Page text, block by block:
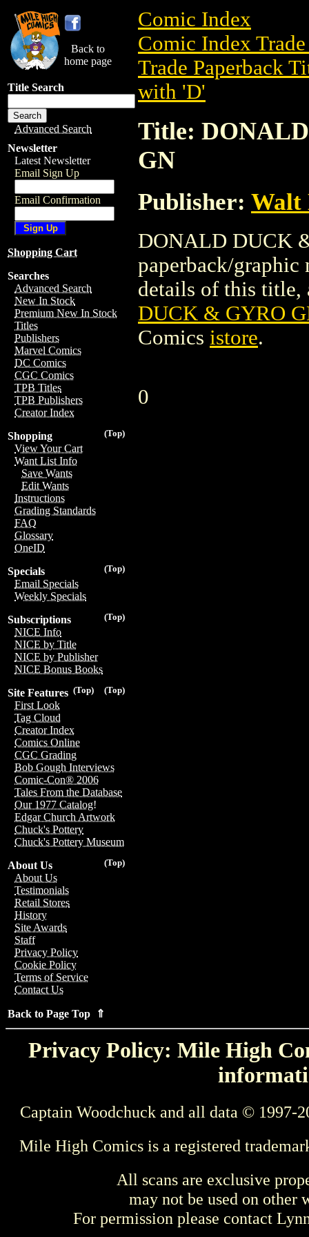
Back to
home page
Title Search
Advanced Search
Newsletter
Latest Newsletter
Email Sign Up
Email Confirmation
Shopping Cart
Searches
Advanced Search
New In Stock
Premium New In Stock
Titles
Publishers
Marvel Comics
DC Comics
CGC Comics
TPB Titles
TPB Publishers
Creator Index
(Top)
Shopping
View Your Cart
Want List Info
Save Wants
Edit Wants
Instructions
Grading Standards
FAQ
Glossary
OneID
(Top)
Specials
Email Specials
Weekly Specials
(Top)
Subscriptions
NICE Info
NICE by Title
NICE by Publisher
NICE Bonus Books
(Top)
(Top)
Site Features
First Look
Tag Cloud
Creator Index
Comics Online
CGC Grading
Bob Gough Interviews
Comic-Con® 2006
Tales From the Database
Our 1977 Catalog!
Edgar Church Artwork
Chuck's Pottery
Chuck's Pottery Museum
(Top)
About Us
About Us
Testimonials
Retail Stores
History
Site Awards
Staff
Privacy Policy
Cookie Policy
Terms of Service
Contact Us
Back to Page Top ⇑
Comic Index
Comic Index
Trade Paperback
with 'D'
Title:
GN
Publisher: Walt
DONALD DUCK
paperback/
details of this title,
DUCK & GYRO
Comics istore.
0
Privacy Policy: Mile High
Captain Woodchuck and all data © 1997-
Mile High Comics is a registered
All scans are exclusive
may not be used on other
For permission please contact